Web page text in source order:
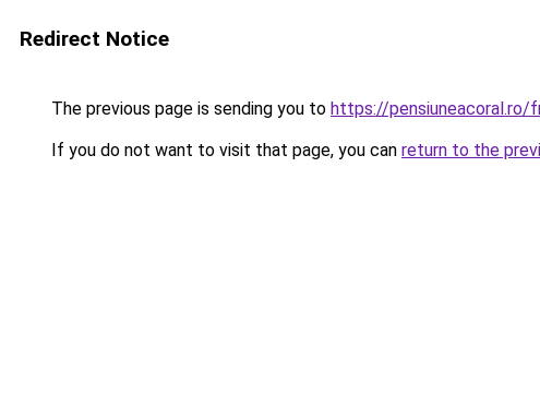
Redirect Notice
The previous page is sending you to https://pensiuneacoral.ro/
If you do not want to visit that page, you can return to the